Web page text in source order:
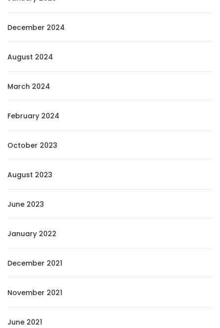
December 2024
August 2024
March 2024
February 2024
October 2023
August 2023
June 2023
January 2022
December 2021
November 2021
June 2021